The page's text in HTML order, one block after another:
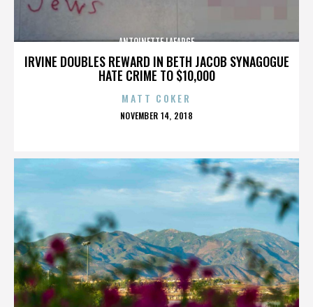
IRVINE DOUBLES REWARD IN BETH JACOB SYNAGOGUE
HATE CRIME TO $10,000
ANTOINETTE LAFARGE
MATT COKER
POSTED
NOVEMBER 14, 2018